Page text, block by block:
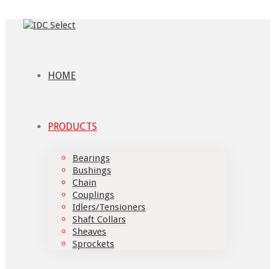
HOME
PRODUCTS
Bearings
Bushings
Chain
Couplings
Idlers/Tensioners
Shaft Collars
Sheaves
Sprockets